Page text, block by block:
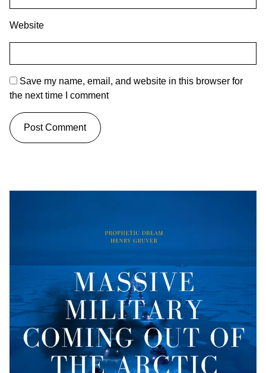
Website
Save my name, email, and website in this browser for
the next time I comment